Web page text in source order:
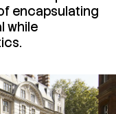
encapsulating
while